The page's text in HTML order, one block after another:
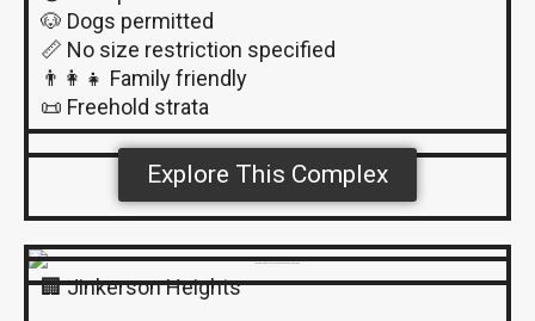
🐶 Dogs permitted
📏 No size restriction specified
👨‍👩‍👧 Family friendly
📜 Freehold strata
Explore This Complex
🏢 Jinkerson Heights